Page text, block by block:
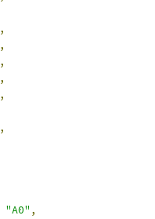
,
,
,
,
,
,
"A0" ,